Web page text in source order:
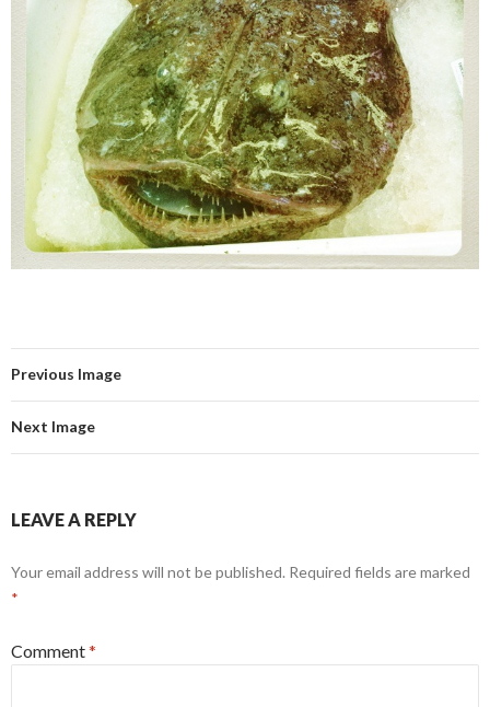
Previous Image
Next Image
LEAVE A REPLY
Your email address will not be published. Required fields are marked
*
Comment*